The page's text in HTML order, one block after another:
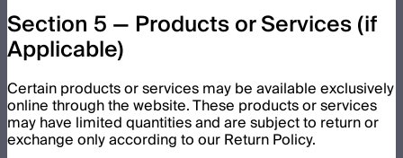
Section 5 — Products or Services (if
Applicable)
Certain products or services may be available exclusively
online through the website. These products or services
may have limited quantities and are subject to return or
exchange only according to our Return Policy.